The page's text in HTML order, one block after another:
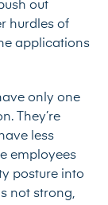
out
hurdles of
applications
only one
They’re
less
employees
posture into
not strong,